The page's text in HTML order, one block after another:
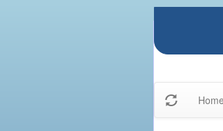
Home